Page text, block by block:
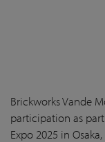
Brickworks Vande
participation as
Expo 2025 in